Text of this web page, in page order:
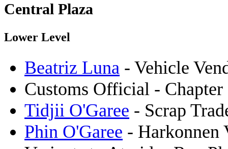
Central Plaza
Lower Level
Beatriz Luna - Vehicle
Customs Official -
Tidjii O'Garee - Scrap
Phin O'Garee - Harkonnen